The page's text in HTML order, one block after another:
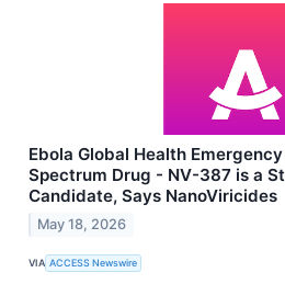
Ebola Global Health
Spectrum Drug - NV-387 is a
Candidate, Says NanoViricides
May 18, 2026
VIA ACCESS Newswire